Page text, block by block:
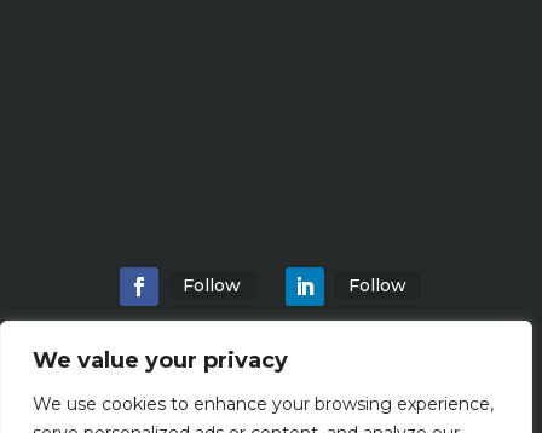
We value your privacy
We use cookies to enhance your browsing experience,
Follow Follow
Home About Locations
Services